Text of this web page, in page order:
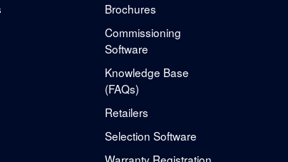
Brochures
Commissioning
Software
Knowledge Base
(FAQs)
Retailers
Selection Software